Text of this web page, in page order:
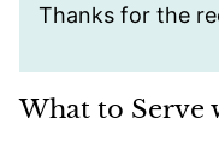
Thanks for the
What to Serve